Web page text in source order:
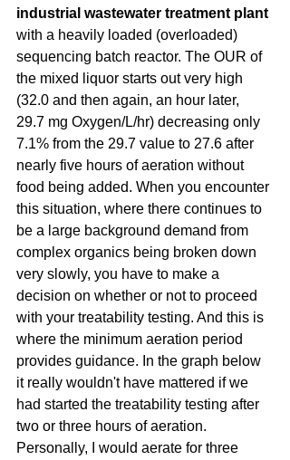
industrial wastewater treatment plant
with a heavily loaded (overloaded)
sequencing batch reactor. The OUR of
the mixed liquor starts out very high
(32.0 and then again, an hour later,
29.7 mg Oxygen/L/hr) decreasing only
7.1% from the 29.7 value to 27.6 after
nearly five hours of aeration without
food being added. When you encounter
this situation, where there continues to
be a large background demand from
complex organics being broken down
very slowly, you have to make a
decision on whether or not to proceed
with your treatability testing. And this is
where the minimum aeration period
provides guidance. In the graph below
it really wouldn't have mattered if we
had started the treatability testing after
two or three hours of aeration.
Personally, I would aerate for three